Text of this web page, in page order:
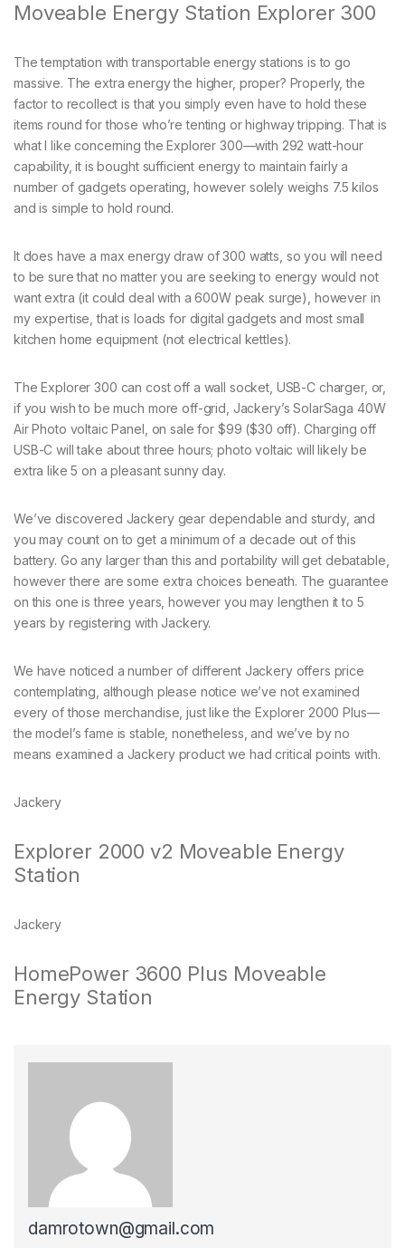
Moveable Energy Station Explorer 300
The temptation with transportable energy stations is to go
massive. The extra energy the higher, proper? Properly, the
factor to recollect is that you simply even have to hold these
items round for those who’re tenting or highway tripping. That is
what I like concerning the Explorer 300—with 292 watt-hour
capability, it is bought sufficient energy to maintain fairly a
number of gadgets operating, however solely weighs 7.5 kilos
and is simple to hold round.
It does have a max energy draw of 300 watts, so you will need
to be sure that no matter you are seeking to energy would not
want extra (it could deal with a 600W peak surge), however in
my expertise, that is loads for digital gadgets and most small
kitchen home equipment (not electrical kettles).
The Explorer 300 can cost off a wall socket, USB-C charger, or,
if you wish to be much more off-grid, Jackery’s SolarSaga 40W
Air Photo voltaic Panel, on sale for $99 ($30 off). Charging off
USB-C will take about three hours; photo voltaic will likely be
extra like 5 on a pleasant sunny day.
We’ve discovered Jackery gear dependable and sturdy, and
you may count on to get a minimum of a decade out of this
battery. Go any larger than this and portability will get debatable,
however there are some extra choices beneath. The guarantee
on this one is three years, however you may lengthen it to 5
years by registering with Jackery.
We have noticed a number of different Jackery offers price
contemplating, although please notice we’ve not examined
every of those merchandise, just like the Explorer 2000 Plus—
the model’s fame is stable, nonetheless, and we’ve by no
means examined a Jackery product we had critical points with.
Jackery
Explorer 2000 v2 Moveable Energy
Station
Jackery
HomePower 3600 Plus Moveable
Energy Station
damrotown@gmail.com